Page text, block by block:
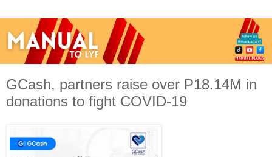
GCash, partners raise over P18.14M in
donations to fight COVID-19